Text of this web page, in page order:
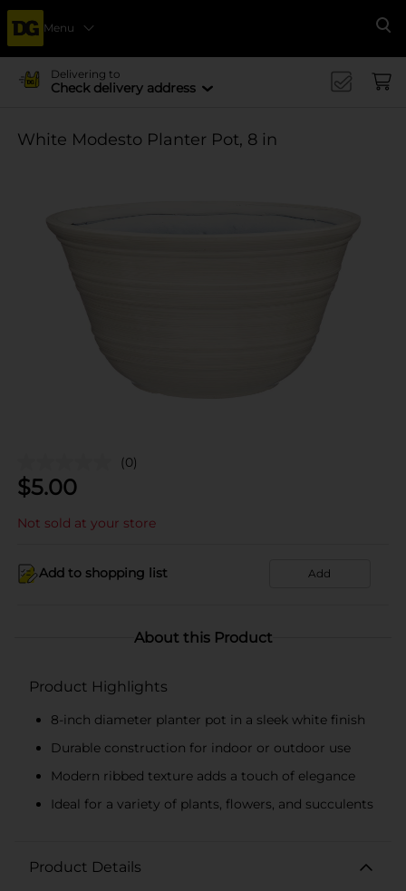
Menu
Delivering to
Check delivery address
White Modesto Planter Pot, 8 in
(0)
$5.00
Not sold at your store
Add to shopping list Add
About this Product
Product Highlights
8-inch diameter planter pot in a sleek white finish
Durable construction for indoor or outdoor use
Modern ribbed texture adds a touch of elegance
Ideal for a variety of plants, flowers, and succulents
Product Details